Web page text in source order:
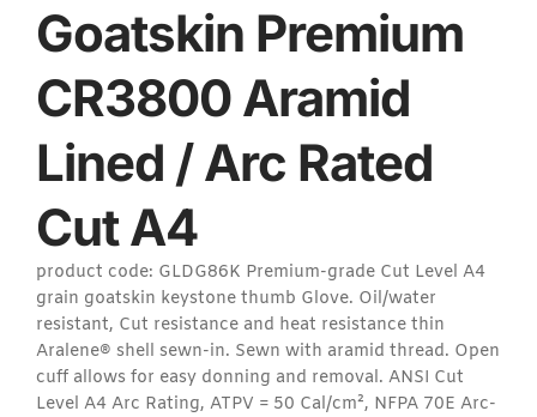
Goatskin Premium
CR3800 Aramid
Lined / Arc Rated
Cut A4
product code: GLDG86K Premium-grade Cut Level A4
grain goatskin keystone thumb Glove. Oil/water
resistant, Cut resistance and heat resistance thin
Aralene® shell sewn-in. Sewn with aramid thread. Open
cuff allows for easy donning and removal. ANSI Cut
Level A4 Arc Rating, ATPV = 50 Cal/cm², NFPA 70E Arc-